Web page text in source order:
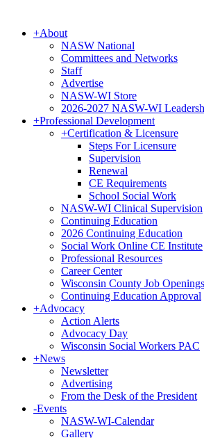
+About
NASW National
Committees and Networks
Staff
Advertise
NASW-WI Store
2026-2027 NASW-WI
+Professional Development
+Certification & Licensure
Steps For Licensure
Supervision
Renewal
CE Requirements
School Social Work
NASW-WI Clinical Supervision
Continuing Education
2026 Continuing Education
Social Work Online CE Institute
Professional Resources
Career Center
Wisconsin County Job Openings
Continuing Education Approval
+Advocacy
Action Alerts
Advocacy Day
Wisconsin Social Workers PAC
+News
Newsletter
Advertising
From the Desk of the President
-Events
NASW-WI-Calendar
Gallery